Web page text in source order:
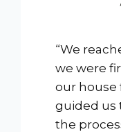
“We
we were
our house
guided us
the